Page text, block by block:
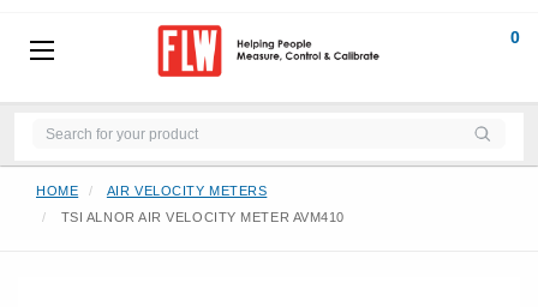
0
HOME
AIR VELOCITY METERS
TSI ALNOR AIR VELOCITY METER AVM410